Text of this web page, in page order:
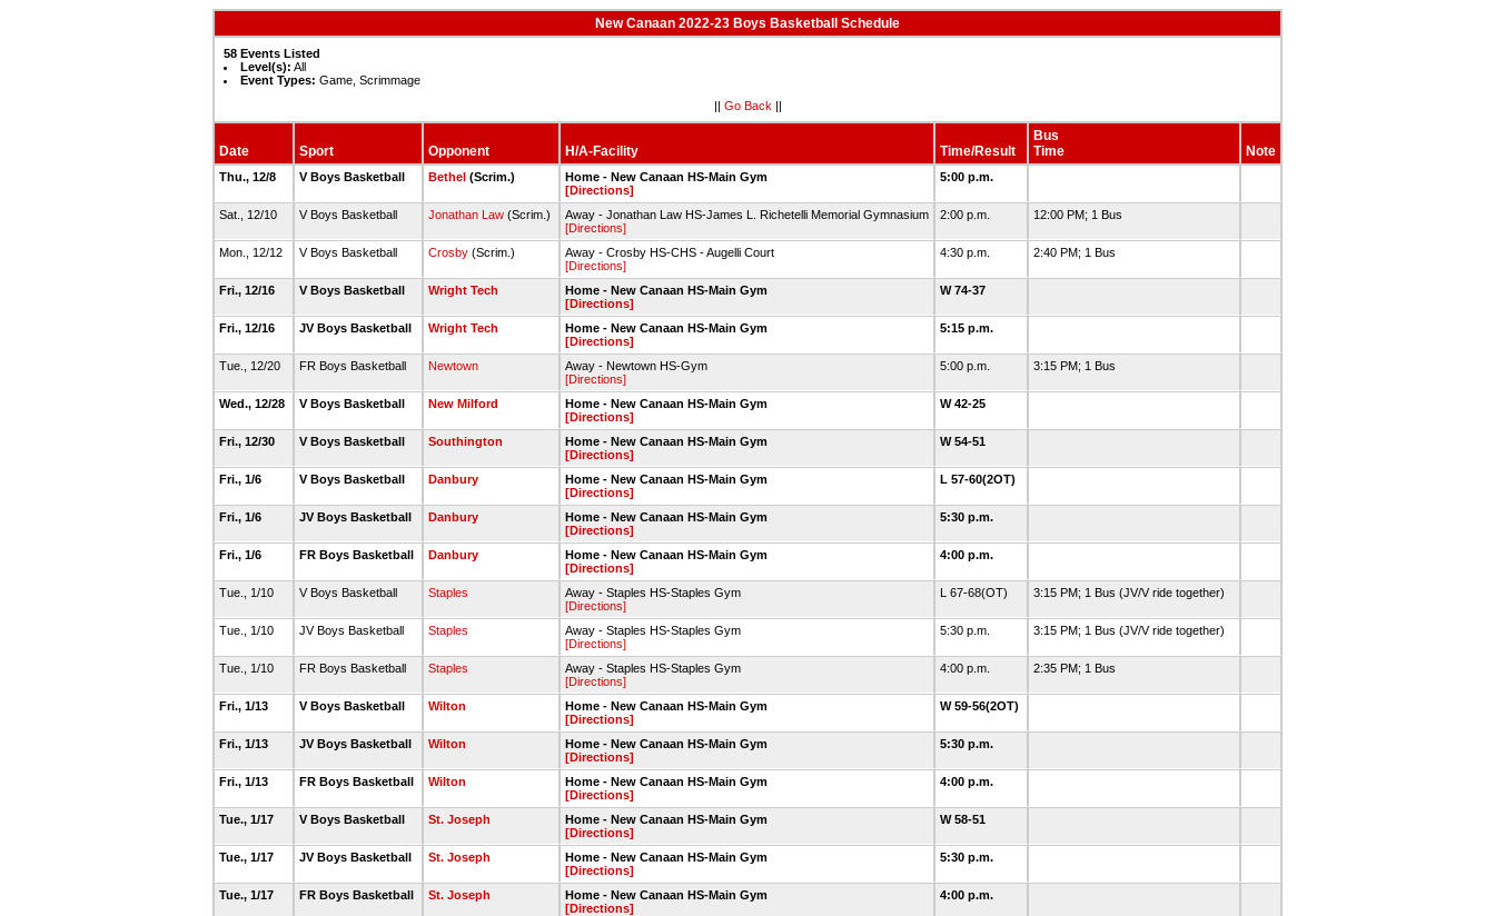
New Canaan 2022-23 Boys Basketball Schedule
58 Events Listed
Level(s): All
Event Types: Game, Scrimmage
|| Go Back ||
Date Sport Opponent H/A-Facility Time/Result
Bus
Time
Note
Thu., 12/8 V Boys Basketball Bethel (Scrim.)
Home - New Canaan HS-Main Gym
[Directions]
5:00 p.m.
Sat., 12/10 V Boys Basketball Jonathan Law (Scrim.)
Away - Jonathan Law HS-James L. Richetelli Memorial Gymnasium
[Directions]
2:00 p.m. 12:00 PM; 1 Bus
Mon., 12/12 V Boys Basketball Crosby (Scrim.)
Away - Crosby HS-CHS - Augelli Court
[Directions]
4:30 p.m. 2:40 PM; 1 Bus
Fri., 12/16 V Boys Basketball Wright Tech
Home - New Canaan HS-Main Gym
[Directions]
W 74-37
Fri., 12/16 JV Boys Basketball Wright Tech
Home - New Canaan HS-Main Gym
[Directions]
5:15 p.m.
Tue., 12/20 FR Boys Basketball Newtown
Away - Newtown HS-Gym
[Directions]
5:00 p.m. 3:15 PM; 1 Bus
Wed., 12/28 V Boys Basketball New Milford
Home - New Canaan HS-Main Gym
[Directions]
W 42-25
Fri., 12/30 V Boys Basketball Southington
Home - New Canaan HS-Main Gym
[Directions]
W 54-51
Fri., 1/6 V Boys Basketball Danbury
Home - New Canaan HS-Main Gym
[Directions]
L 57-60(2OT)
Fri., 1/6 JV Boys Basketball Danbury
Home - New Canaan HS-Main Gym
[Directions]
5:30 p.m.
Fri., 1/6 FR Boys Basketball Danbury
Home - New Canaan HS-Main Gym
[Directions]
4:00 p.m.
Tue., 1/10 V Boys Basketball Staples
Away - Staples HS-Staples Gym
[Directions]
L 67-68(OT) 3:15 PM; 1 Bus (JV/V ride together)
Tue., 1/10 JV Boys Basketball Staples
Away - Staples HS-Staples Gym
[Directions]
5:30 p.m. 3:15 PM; 1 Bus (JV/V ride together)
Tue., 1/10 FR Boys Basketball Staples
Away - Staples HS-Staples Gym
[Directions]
4:00 p.m. 2:35 PM; 1 Bus
Fri., 1/13 V Boys Basketball Wilton
Home - New Canaan HS-Main Gym
[Directions]
W 59-56(2OT)
Fri., 1/13 JV Boys Basketball Wilton
Home - New Canaan HS-Main Gym
[Directions]
5:30 p.m.
Fri., 1/13 FR Boys Basketball Wilton
Home - New Canaan HS-Main Gym
[Directions]
4:00 p.m.
Tue., 1/17 V Boys Basketball St. Joseph
Home - New Canaan HS-Main Gym
[Directions]
W 58-51
Tue., 1/17 JV Boys Basketball St. Joseph
Home - New Canaan HS-Main Gym
[Directions]
5:30 p.m.
Tue., 1/17 FR Boys Basketball St. Joseph
Home - New Canaan HS-Main Gym
[Directions]
4:00 p.m.